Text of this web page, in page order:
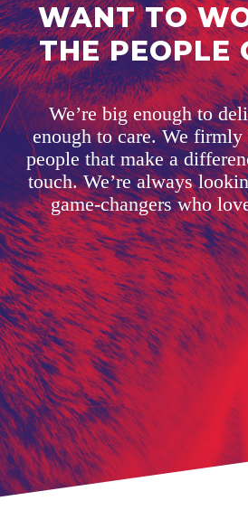
WANT TO
THE PEOPLE
We’re big enough to
enough to care. We
people that make a
touch. We’re always
game-changers who